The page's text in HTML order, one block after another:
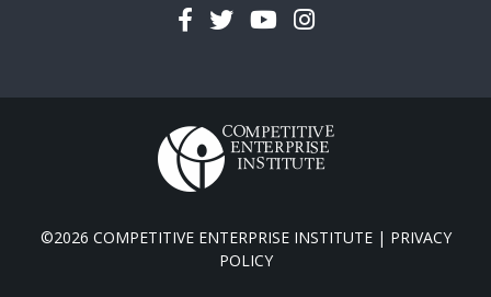
Facebook
TwitterYouTubeInstagram
©2026 COMPETITIVE ENTERPRISE INSTITUTE | PRIVACY
POLICY